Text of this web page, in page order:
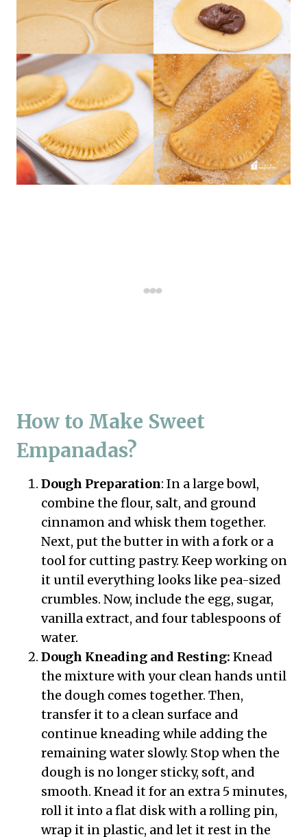
How to Make Sweet
Empanadas?
Dough Preparation: In a large bowl,
combine the flour, salt, and ground
cinnamon and whisk them together.
Next, put the butter in with a fork or a
tool for cutting pastry. Keep working on
it until everything looks like pea-sized
crumbles. Now, include the egg, sugar,
vanilla extract, and four tablespoons of
water.
Dough Kneading and Resting: Knead
the mixture with your clean hands until
the dough comes together. Then,
transfer it to a clean surface and
continue kneading while adding the
remaining water slowly. Stop when the
dough is no longer sticky, soft, and
smooth. Knead it for an extra 5 minutes,
roll it into a flat disk with a rolling pin,
wrap it in plastic, and let it rest in the